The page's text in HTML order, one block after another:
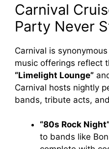
Carnival
Party Never
Carnival is
music offerings reflect
“Limelight Lounge”
Carnival hosts nightly
bands, tribute acts,
“80s Rock
to bands like